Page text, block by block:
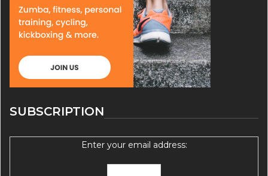
SUBSCRIPTION
Enter your email address: